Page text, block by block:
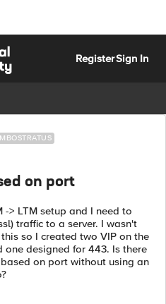
RegisterSign In
on port
-> LTM setup and I need to
traffic to a server. I wasn't
so I created two VIP on the
one designed for 443. Is there
on port without using an